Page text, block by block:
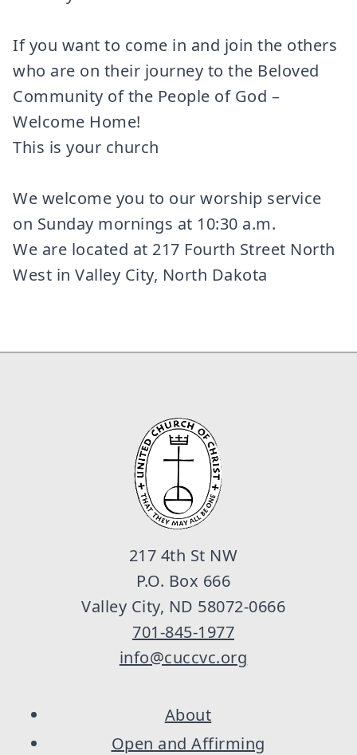
If you want to come in and join the others
who are on their journey to the Beloved
Community of the People of God –
Welcome Home!
This is your church
We welcome you to our worship service
on Sunday mornings at 10:30 a.m.
We are located at 217 Fourth Street North
West in Valley City, North Dakota
217 4th St NW
P.O. Box 666
Valley City, ND 58072-0666
701-845-1977
info@cuccvc.org
About
Open and Affirming